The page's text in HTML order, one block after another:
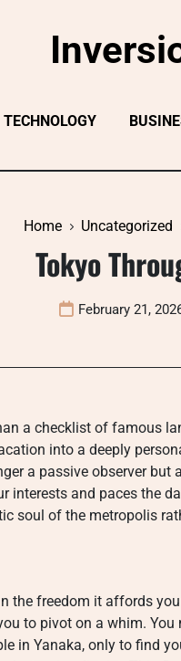
TECHNOLOGY
Home Uncategorized
Tokyo
February 21,
a checklist of famous
into a deeply
a passive observer but
interests and paces the
soul of the metropolis
the freedom it affords
to pivot on a whim. You
in Yanaka, only to find